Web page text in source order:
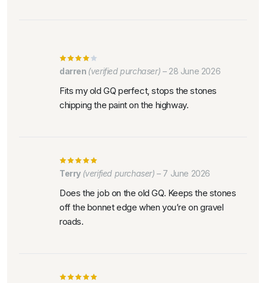
darren (verified purchaser) – 28 June 2026
Fits my old GQ perfect, stops the stones
chipping the paint on the highway.
Terry (verified purchaser) – 7 June 2026
Does the job on the old GQ. Keeps the stones
off the bonnet edge when you’re on gravel
roads.